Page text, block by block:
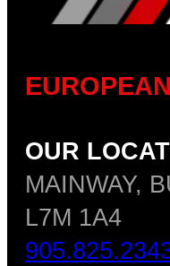
OUR
MAINWAY,
L7M 1A4